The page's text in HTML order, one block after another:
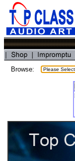
Browse: